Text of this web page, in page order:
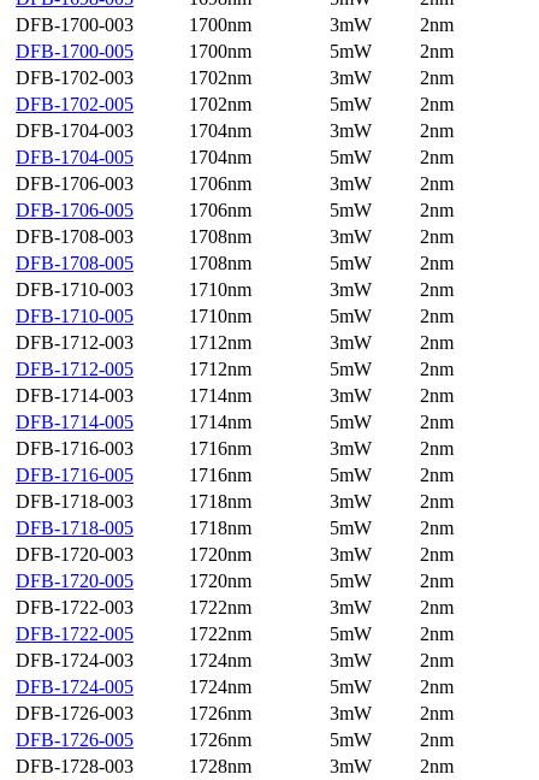
DFB-1700-003
1700nm 3mW
2nm
DFB-1700-005
1700nm 5mW
2nm
DFB-1702-003
1702nm 3mW
2nm
DFB-1702-005
1702nm 5mW
2nm
DFB-1704-003
1704nm 3mW
2nm
DFB-1704-005
1704nm 5mW
2nm
DFB-1706-003
1706nm 3mW
2nm
DFB-1706-005
1706nm 5mW
2nm
DFB-1708-003
1708nm 3mW
2nm
DFB-1708-005
1708nm 5mW
2nm
DFB-1710-003
1710nm 3mW
2nm
DFB-1710-005
1710nm 5mW
2nm
DFB-1712-003
1712nm 3mW
2nm
DFB-1712-005
1712nm 5mW
2nm
DFB-1714-003
1714nm 3mW
2nm
DFB-1714-005
1714nm 5mW
2nm
DFB-1716-003
1716nm 3mW
2nm
DFB-1716-005
1716nm 5mW
2nm
DFB-1718-003
1718nm 3mW
2nm
DFB-1718-005
1718nm 5mW
2nm
DFB-1720-003
1720nm 3mW
2nm
DFB-1720-005
1720nm 5mW
2nm
DFB-1722-003
1722nm 3mW
2nm
DFB-1722-005
1722nm 5mW
2nm
DFB-1724-003
1724nm 3mW
2nm
DFB-1724-005
1724nm 5mW
2nm
DFB-1726-003
1726nm 3mW
2nm
DFB-1726-005
1726nm 5mW
2nm
DFB-1728-003
1728nm 3mW
2nm